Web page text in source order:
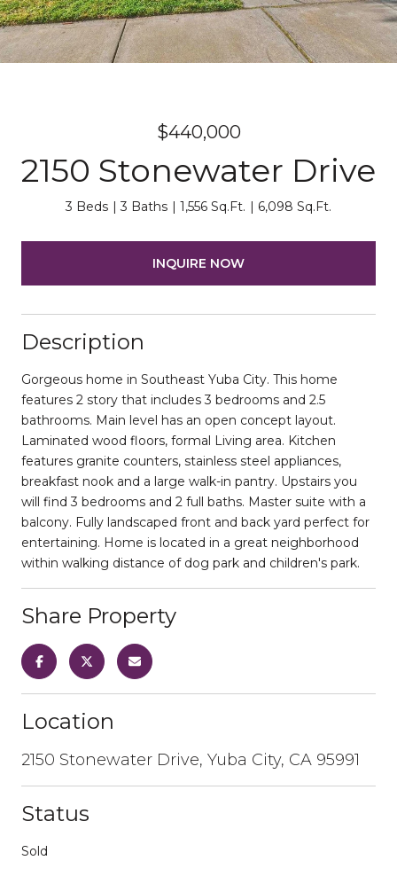
$440,000
2150 Stonewater Drive
3 Beds 3 Baths 1,556 Sq.Ft. 6,098 Sq.Ft.
INQUIRE NOW
Description
Gorgeous home in Southeast Yuba City. This home
features 2 story that includes 3 bedrooms and 2.5
bathrooms. Main level has an open concept layout.
Laminated wood floors, formal Living area. Kitchen
features granite counters, stainless steel appliances,
breakfast nook and a large walk-in pantry. Upstairs you
will find 3 bedrooms and 2 full baths. Master suite with a
balcony. Fully landscaped front and back yard perfect for
entertaining. Home is located in a great neighborhood
within walking distance of dog park and children's park.
Share Property
Location
2150 Stonewater Drive, Yuba City, CA 95991
Status
Sold